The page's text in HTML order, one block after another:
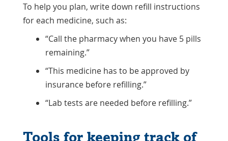
To help you plan, write down refill instructions
for each medicine, such as:
“Call the pharmacy when you have 5 pills
remaining.”
“This medicine has to be approved by
insurance before refilling.”
“Lab tests are needed before refilling.”
Tools for keeping track of